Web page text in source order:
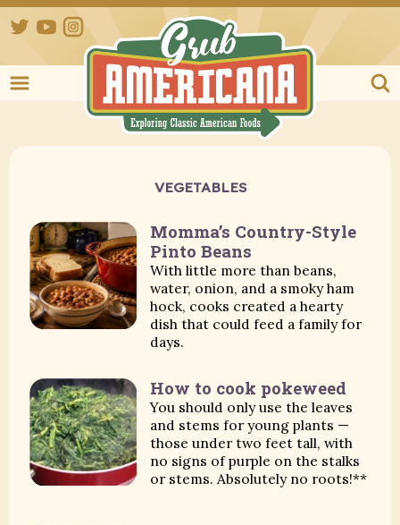
TwitterYouTube
VEGETABLES
Momma’s Country-Style
Pinto Beans
With little more than beans,
water, onion, and a smoky ham
hock, cooks created a hearty
dish that could feed a family for
days.
How to cook pokeweed
You should only use the leaves
and stems for young plants —
those under two feet tall, with
no signs of purple on the stalks
or stems. Absolutely no roots!**